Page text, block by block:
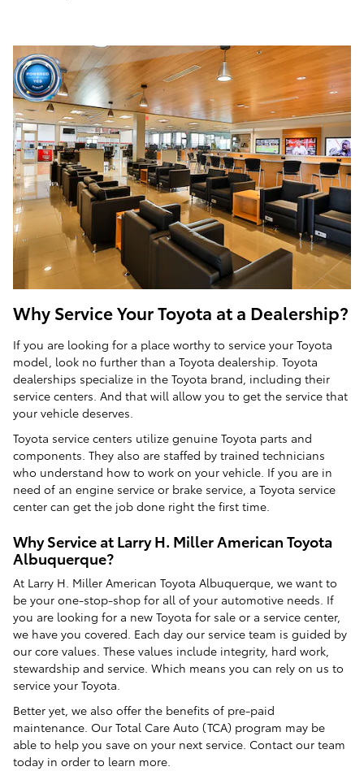
Why Service Your Toyota at a Dealership?
If you are looking for a place worthy to service your Toyota
model, look no further than a Toyota dealership. Toyota
dealerships specialize in the Toyota brand, including their
service centers. And that will allow you to get the service that
your vehicle deserves.
Toyota service centers utilize genuine Toyota parts and
components. They also are staffed by trained technicians
who understand how to work on your vehicle. If you are in
need of an engine service or brake service, a Toyota service
center can get the job done right the first time.
Why Service at Larry H. Miller American Toyota
Albuquerque?
At Larry H. Miller American Toyota Albuquerque, we want to
be your one-stop-shop for all of your automotive needs. If
you are looking for a new Toyota for sale or a service center,
we have you covered. Each day our service team is guided by
our core values. These values include integrity, hard work,
stewardship and service. Which means you can rely on us to
service your Toyota.
Better yet, we also offer the benefits of pre-paid
maintenance. Our Total Care Auto (TCA) program may be
able to help you save on your next service. Contact our team
today in order to learn more.